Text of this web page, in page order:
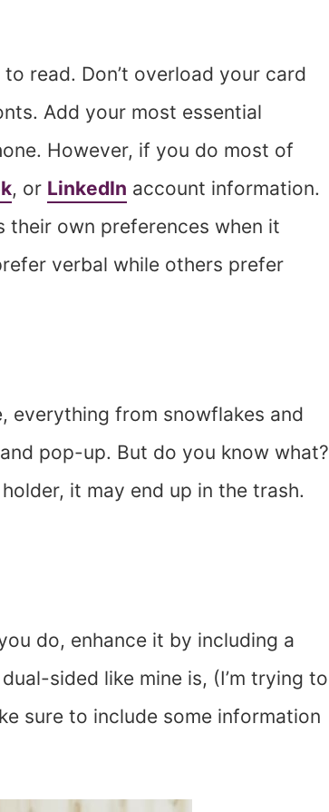
read. Don’t overload your card
Add your most essential
However, if you do most of
, or LinkedIn account information.
their own preferences when it
verbal while others prefer
everything from snowflakes and
pop-up. But do you know what?
it may end up in the trash.
do, enhance it by including a
sided like mine is, (I’m trying to
sure to include some information